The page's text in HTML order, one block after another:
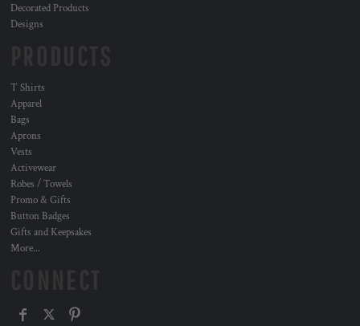
Decorated Products
Designs
T Shirts
Apparel
Bags
Aprons
Vests
Activewear
Robes / Towels
Promo & Gifts
Button Badges
Gifts and Keepsakes
More...